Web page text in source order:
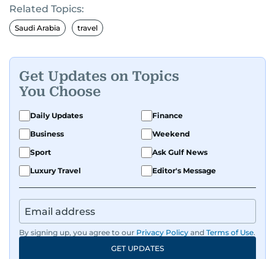
Related Topics:
Saudi Arabia travel
Get Updates on Topics
You Choose
Daily Updates
Finance
Business
Weekend
Sport
Ask Gulf News
Luxury Travel
Editor's Message
By signing up, you agree to our Privacy Policy and Terms of Use.
GET UPDATES